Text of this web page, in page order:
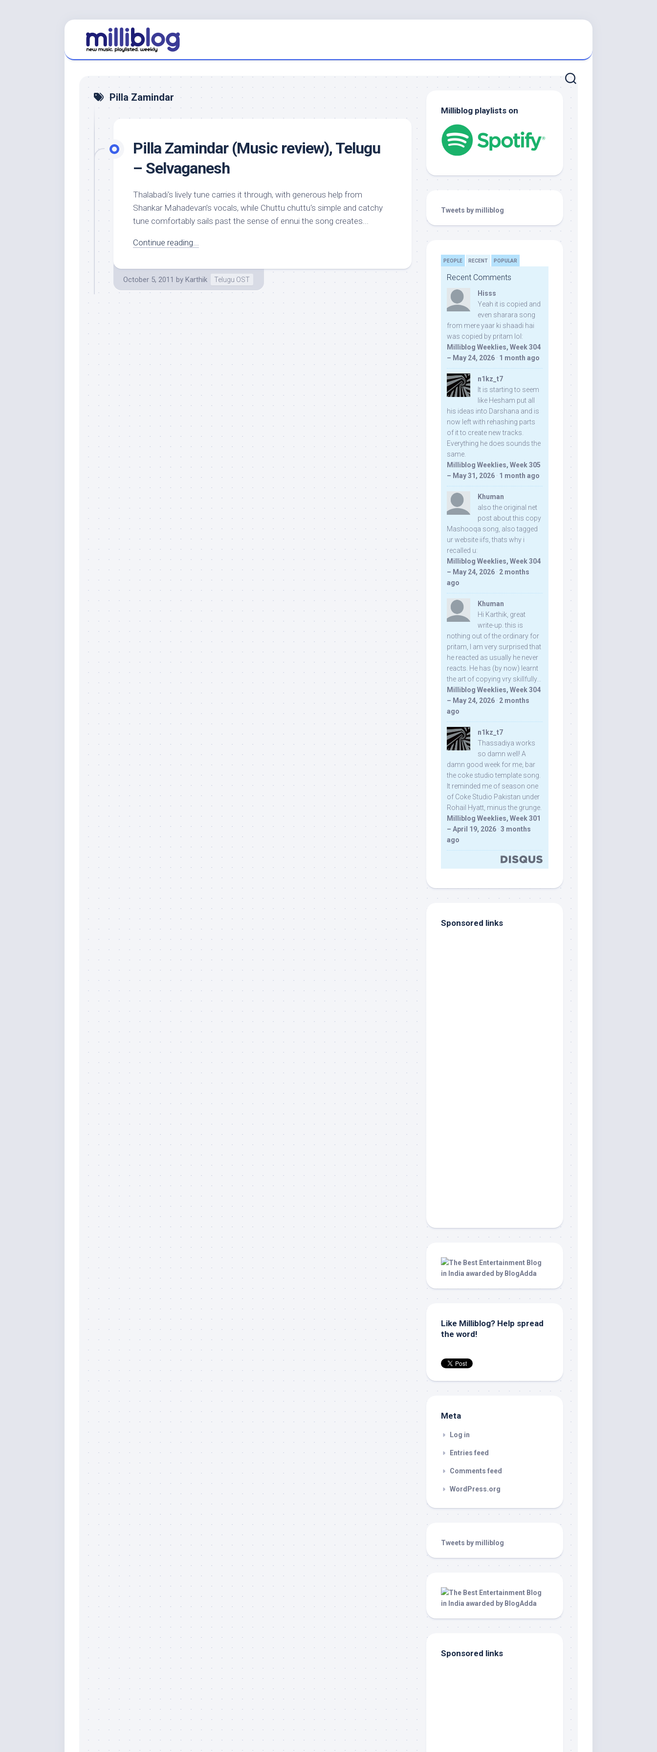
Pilla Zamindar
Pilla Zamindar (Music review), Telugu
– Selvaganesh
Thalabadi‘s lively tune carries it through, with generous help from
Shankar Mahadevan’s vocals, while Chuttu chuttu‘s simple and catchy
tune comfortably sails past the sense of ennui the song creates...
Continue reading...
October 5, 2011 by Karthik Telugu OST
Milliblog playlists on
Tweets by milliblog
PEOPLE RECENT POPULAR
Recent Comments
Hisss
Yeah it is copied and
even sharara song
from mere yaar ki shaadi hai
was copied by pritam lol:
Milliblog Weeklies, Week 304
– May 24, 2026 · 1 month ago
n1kz_t7
It is starting to seem
like Hesham put all
his ideas into Darshana and is
now left with rehashing parts
of it to create new tracks.
Everything he does sounds the
same.
Milliblog Weeklies, Week 305
– May 31, 2026 · 1 month ago
Khuman
also the original net
post about this copy
Mashooqa song, also tagged
ur website iifs, thats why i
recalled u:
Milliblog Weeklies, Week 304
– May 24, 2026 · 2 months
ago
Khuman
Hi Karthik, great
write-up. this is
nothing out of the ordinary for
pritam, I am very surprised that
he reacted as usually he never
reacts. He has (by now) learnt
the art of copying vry skillfully...
Milliblog Weeklies, Week 304
– May 24, 2026 · 2 months
ago
n1kz_t7
Thassadiya works
so damn well! A
damn good week for me, bar
the coke studio template song.
It reminded me of season one
of Coke Studio Pakistan under
Rohail Hyatt, minus the grunge.
Milliblog Weeklies, Week 301
– April 19, 2026 · 3 months
ago
Sponsored links
Like Milliblog? Help spread
the word!
Meta
Log in
Entries feed
Comments feed
WordPress.org
Tweets by milliblog
Sponsored links